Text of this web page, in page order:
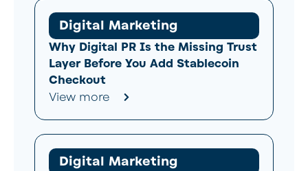
Digital Marketing
Why Digital PR Is the Missing Trust
Layer Before You Add Stablecoin
Checkout
View more
Digital Marketing